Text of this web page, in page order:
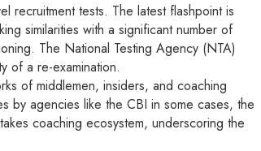
recruitment tests. The latest flashpoint is
similarities with a significant number of
The National Testing Agency (NTA)
of a re-examination.
of middlemen, insiders, and coaching
by agencies like the CBI in some cases, the
coaching ecosystem, underscoring the